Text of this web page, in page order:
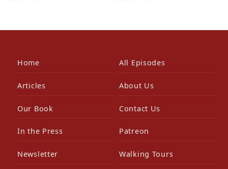
Home All Episodes
Articles About Us
Our Book Contact Us
In the Press Patreon
Newsletter Walking Tours